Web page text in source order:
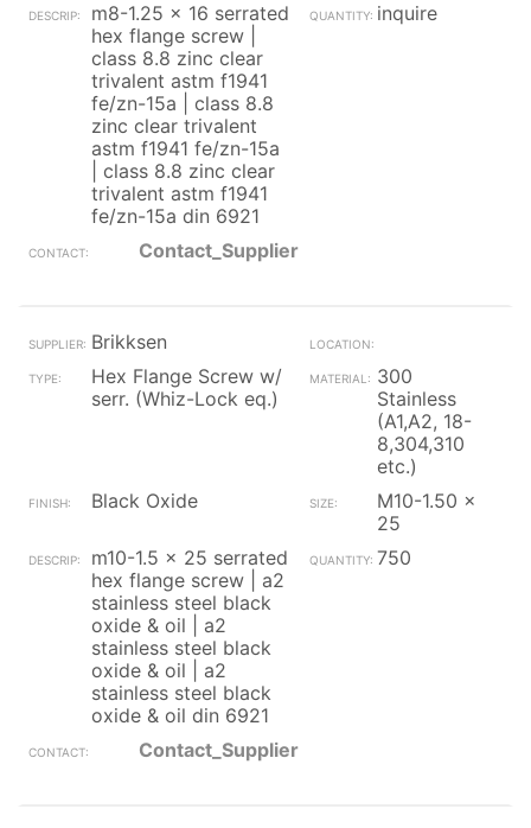
m8-1.25 x 16 serrated
hex flange screw |
class 8.8 zinc clear
trivalent astm f1941
fe/zn-15a | class 8.8
zinc clear trivalent
astm f1941 fe/zn-15a
| class 8.8 zinc clear
trivalent astm f1941
fe/zn-15a din 6921
inquire
Contact_Supplier
Brikksen
Hex Flange Screw w/
serr. (Whiz-Lock eq.)
300
Stainless
(A1,A2, 18-
8,304,310
etc.)
Black Oxide
M10-1.50 x
25
m10-1.5 x 25 serrated
hex flange screw | a2
stainless steel black
oxide & oil | a2
stainless steel black
oxide & oil | a2
stainless steel black
oxide & oil din 6921
750
Contact_Supplier